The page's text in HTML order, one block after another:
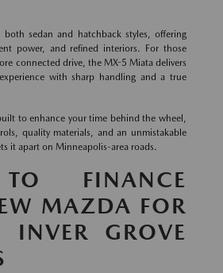
both sedan and hatchback styles, offering
power, and refined interiors. For those
connected drive, the MX-5 Miata delivers
with sharp handling and a true
to enhance your time behind the wheel,
quality materials, and an unmistakable
it apart on Minneapolis-area roads.
FINANCE
MAZDA FOR
INVER GROVE